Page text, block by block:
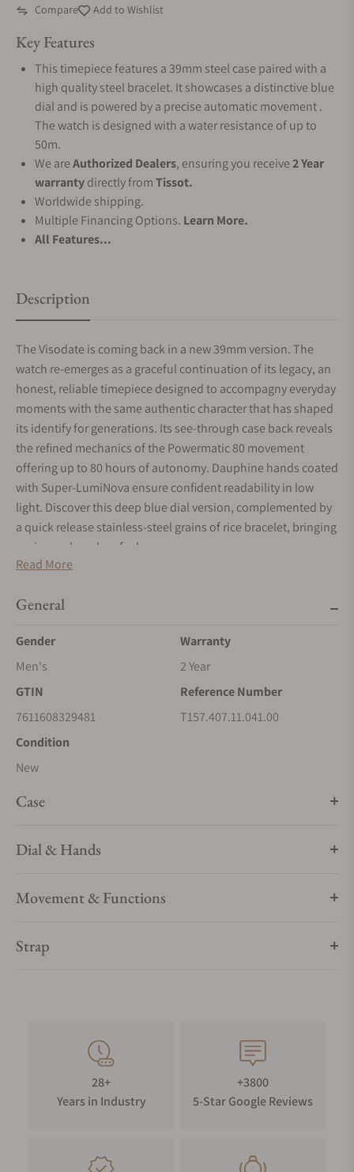
Compare Add to Wishlist
Key Features
This timepiece features a 39mm steel case paired with a
high quality steel bracelet. It showcases a distinctive blue
dial and is powered by a precise automatic movement .
The watch is designed with a water resistance of up to
50m.
We areAuthorized Dealers, ensuring you receive2 Year
warrantydirectly fromTissot.
Worldwide shipping.
Multiple Financing Options. Learn More.
All Features...
Description
The Visodate is coming back in a new 39mm version. The
watch re-emerges as a graceful continuation of its legacy, an
honest, reliable timepiece designed to accompagny everyday
moments with the same authentic character that has shaped
its identify for generations. Its see-through case back reveals
the refined mechanics of the Powermatic 80 movement
offering up to 80 hours of autonomy. Dauphine hands coated
with Super-LumiNova ensure confident readability in low
light. Discover this deep blue dial version, complemented by
a quick release stainless-steel grains of rice bracelet, bringing
a crisp and modern feel.
Read More
General
Gender
Men's
Warranty
2 Year
GTIN
7611608329481
Reference Number
T157.407.11.041.00
Condition
New
Case
Dial & Hands
Movement & Functions
Strap
28+
Years in Industry
+3800
5-Star Google Reviews